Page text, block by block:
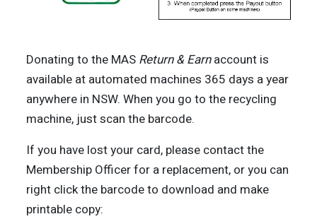
Donating to the MAS Return & Earnaccount is
available at automated machines 365 days a year
anywhere in NSW. When you go to the recycling
machine, just scan the barcode.
If you have lost your card, please contact the
Membership Officer for a replacement, or you can
right click the barcode to download and make
printable copy: